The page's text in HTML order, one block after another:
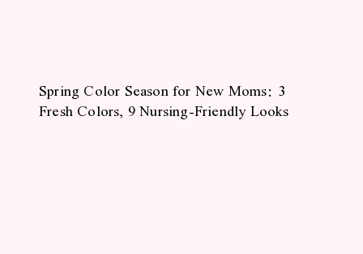
Spring Color Season for New Moms: 3
Fresh Colors, 9 Nursing-Friendly Looks